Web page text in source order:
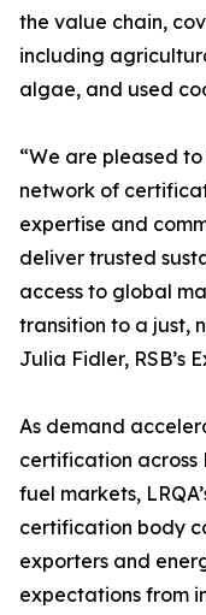
the value chain,
including
algae, and used
“We are pleased to
network of
expertise and
deliver trusted
access to global
transition to a just,
Julia Fidler, RSB’s
As demand
certification across
fuel markets,
certification body
exporters and
expectations from